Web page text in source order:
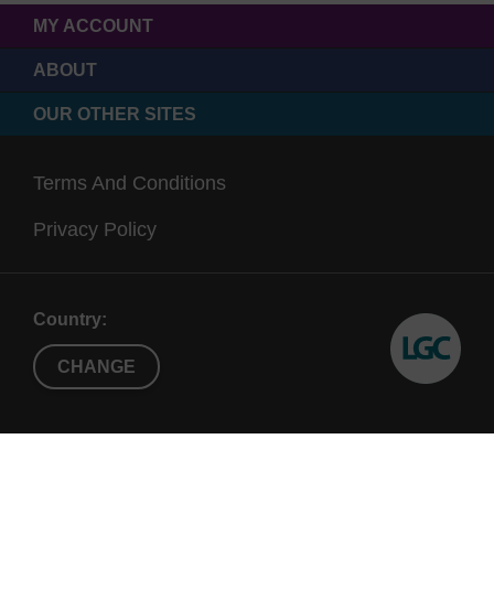
MY ACCOUNT
ABOUT
OUR OTHER SITES
Terms And Conditions
Privacy Policy
Country:
CHANGE